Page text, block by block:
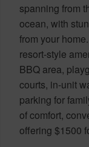
spanning from
ocean, with
from your
resort-style
BBQ area,
courts, in-unit
parking for
of comfort,
offering $1500